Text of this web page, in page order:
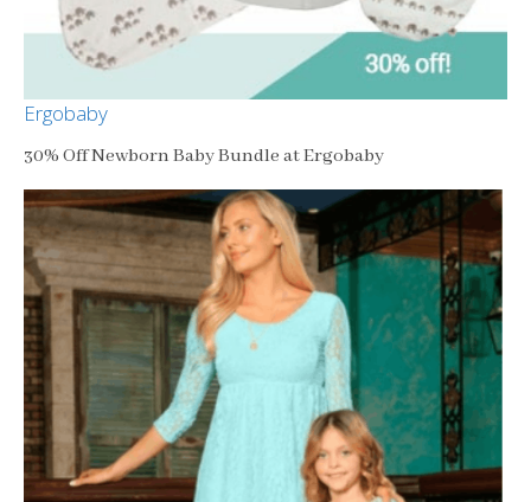
Ergobaby
30% Off Newborn Baby Bundle at Ergobaby